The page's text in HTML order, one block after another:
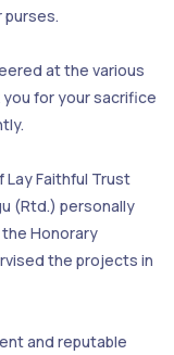
purses.
at the various
for your sacrifice
Faithful Trust
(Rtd.) personally
Honorary
the projects in
and reputable